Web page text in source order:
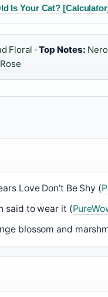
Is Your Cat?
Floral ·Top Notes:
Love Don’t Be Shy (
said to wear it (
blossom and